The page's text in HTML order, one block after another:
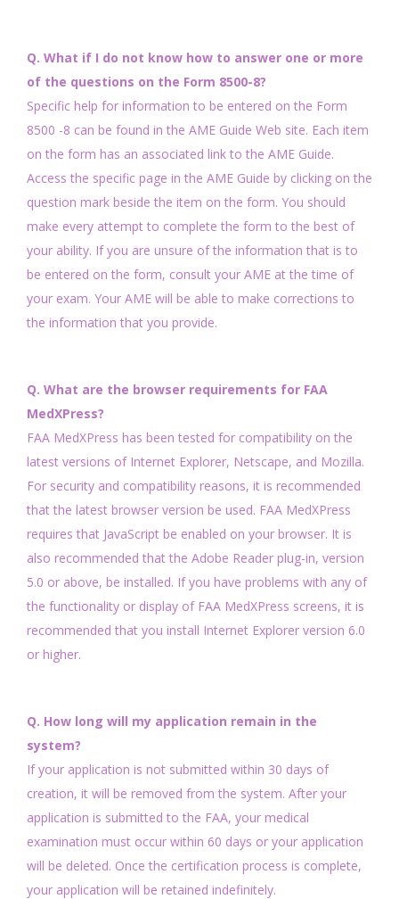
Q. What if I do not know how to answer one or more
of the questions on the Form 8500-8?
Specific help for information to be entered on the Form
8500 -8 can be found in the AME Guide Web site. Each item
on the form has an associated link to the AME Guide.
Access the specific page in the AME Guide by clicking on the
question mark beside the item on the form. You should
make every attempt to complete the form to the best of
your ability. If you are unsure of the information that is to
be entered on the form, consult your AME at the time of
your exam. Your AME will be able to make corrections to
the information that you provide.
Q. What are the browser requirements for FAA
MedXPress?
FAA MedXPress has been tested for compatibility on the
latest versions of Internet Explorer, Netscape, and Mozilla.
For security and compatibility reasons, it is recommended
that the latest browser version be used. FAA MedXPress
requires that JavaScript be enabled on your browser. It is
also recommended that the Adobe Reader plug-in, version
5.0 or above, be installed. If you have problems with any of
the functionality or display of FAA MedXPress screens, it is
recommended that you install Internet Explorer version 6.0
or higher.
Q. How long will my application remain in the
system?
If your application is not submitted within 30 days of
creation, it will be removed from the system. After your
application is submitted to the FAA, your medical
examination must occur within 60 days or your application
will be deleted. Once the certification process is complete,
your application will be retained indefinitely.